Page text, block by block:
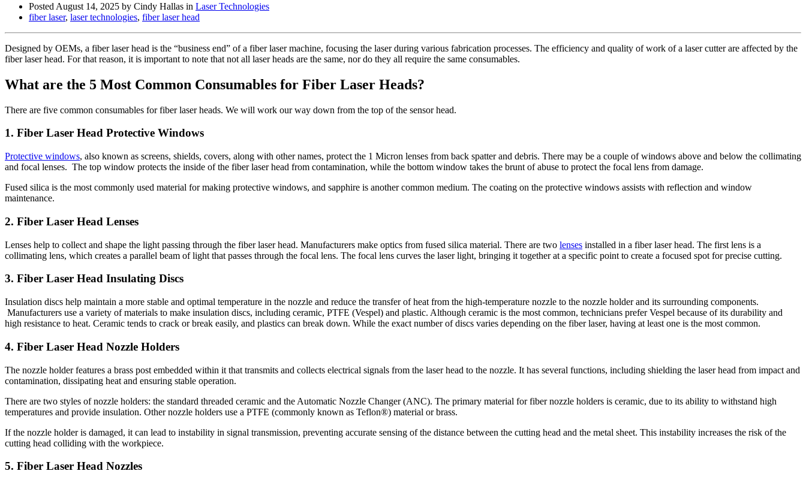
Posted August 14, 2025 by Cindy Hallas in Laser Technologies
fiber laser, laser technologies, fiber laser head
Designed by OEMs, a fiber laser head is the “business end” of a fiber laser machine, focusing the laser during various fabrication processes. The efficiency and quality of work of a laser cutter are affected by the
fiber laser head. For that reason, it is important to note that not all laser heads are the same, nor do they all require the same consumables.
What are the 5 Most Common Consumables for Fiber Laser Heads?
There are five common consumables for fiber laser heads. We will work our way down from the top of the sensor head.
1. Fiber Laser Head Protective Windows
Protective windows, also known as screens, shields, covers, along with other names, protect the 1 Micron lenses from back spatter and debris. There may be a couple of windows above and below the collimating
and focal lenses. The top window protects the inside of the fiber laser head from contamination, while the bottom window takes the brunt of abuse to protect the focal lens from damage.
Fused silica is the most commonly used material for making protective windows, and sapphire is another common medium. The coating on the protective windows assists with reflection and window
maintenance.
2. Fiber Laser Head Lenses
Lenses help to collect and shape the light passing through the fiber laser head. Manufacturers make optics from fused silica material. There are two lenses installed in a fiber laser head. The first lens is a
collimating lens, which creates a parallel beam of light that passes through the focal lens. The focal lens curves the laser light, bringing it together at a specific point to create a focused spot for precise cutting.
3. Fiber Laser Head Insulating Discs
Insulation discs help maintain a more stable and optimal temperature in the nozzle and reduce the transfer of heat from the high-temperature nozzle to the nozzle holder and its surrounding components.
Manufacturers use a variety of materials to make insulation discs, including ceramic, PTFE (Vespel) and plastic. Although ceramic is the most common, technicians prefer Vespel because of its durability and
high resistance to heat. Ceramic tends to crack or break easily, and plastics can break down. While the exact number of discs varies depending on the fiber laser, having at least one is the most common.
4. Fiber Laser Head Nozzle Holders
The nozzle holder features a brass post embedded within it that transmits and collects electrical signals from the laser head to the nozzle. It has several functions, including shielding the laser head from impact and
contamination, dissipating heat and ensuring stable operation.
There are two styles of nozzle holders: the standard threaded ceramic and the Automatic Nozzle Changer (ANC). The primary material for fiber nozzle holders is ceramic, due to its ability to withstand high
temperatures and provide insulation. Other nozzle holders use a PTFE (commonly known as Teflon®) material or brass.
If the nozzle holder is damaged, it can lead to instability in signal transmission, preventing accurate sensing of the distance between the cutting head and the metal sheet. This instability increases the risk of the
cutting head colliding with the workpiece.
5. Fiber Laser Head Nozzles